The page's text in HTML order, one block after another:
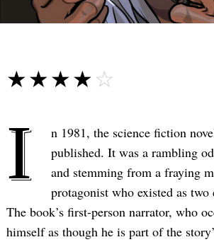
☆☆☆☆☆
★★★★★
I n 1981, the science fiction
published. It was a rambling
and stemming from a fraying
protagonist who existed as
The book’s first-person narrator, who
himself as though he is part of the